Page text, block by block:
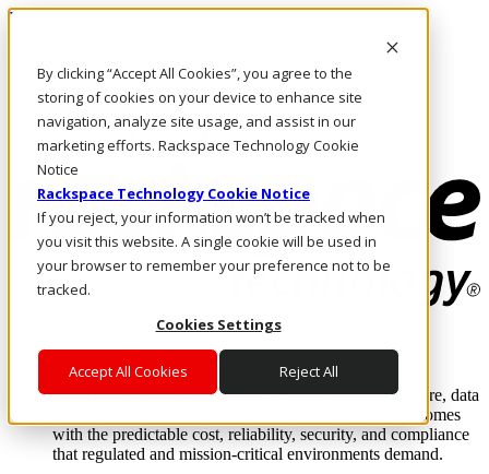
By clicking “Accept All Cookies”, you agree to the
storing of cookies on your device to enhance site
navigation, analyze site usage, and assist in our
marketing efforts. Rackspace Technology Cookie
Notice
Rackspace Technology Cookie Notice
If you reject, your information won’t be tracked when
you visit this website. A single cookie will be used in
your browser to remember your preference not to be
tracked.
Cookies Settings
Accept All Cookies Reject All
Pasar al contenido principal
LLÁMENOS
Inversionistas
Mercado
ACCESO Y SOPORTE
Where enterprise AI runs and outcomes scale.
From edge to core to cloud, we operate the infrastructure, data
layer, and software integration to deliver business outcomes
with the predictable cost, reliability, security, and compliance
that regulated and mission-critical environments demand.